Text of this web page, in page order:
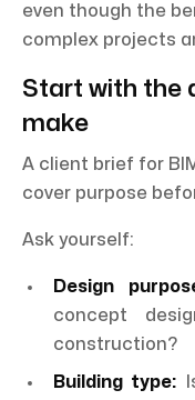
even though the
complex projects
Start with the
make
A client brief for
cover purpose
Ask yourself:
Design
concept
construction?
Building type: